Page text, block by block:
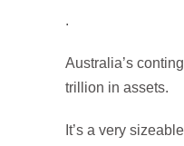
.
Australia’s
trillion in assets.
It’s a very